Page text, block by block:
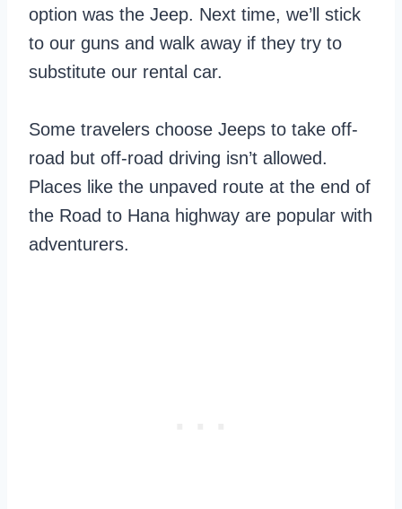
option was the Jeep. Next time, we’ll stick
to our guns and walk away if they try to
substitute our rental car.
Some travelers choose Jeeps to take off-
road but off-road driving isn’t allowed.
Places like the unpaved route at the end of
the Road to Hana highway are popular with
adventurers.